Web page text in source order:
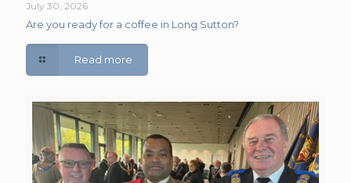
July 30, 2026
Are you ready for a coffee in Long Sutton?
Read more